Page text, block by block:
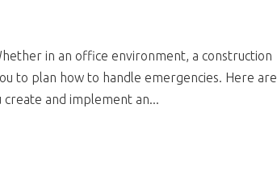
in an office environment, a construction
to plan how to handle emergencies. Here are
and implement an...